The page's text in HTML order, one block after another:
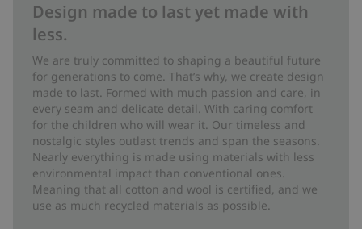
Design made to last yet made with
less.
We are truly committed to shaping a beautiful future
for generations to come. That’s why, we create design
made to last. Formed with much passion and care, in
every seam and delicate detail. With caring comfort
for the children who will wear it. Our timeless and
nostalgic styles outlast trends and span the seasons.
Nearly everything is made using materials with less
environmental impact than conventional ones.
Meaning that all cotton and wool is certified, and we
use as much recycled materials as possible.